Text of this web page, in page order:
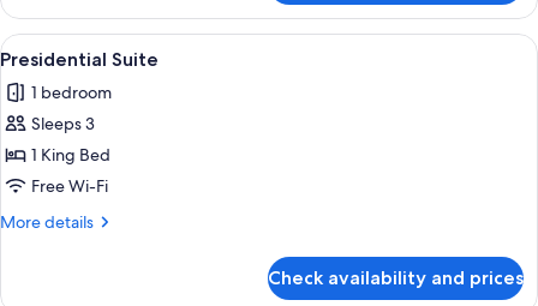
View
Room
View
all
photos
for
Presidential
Suite
A high-rise hotel interior with
8
Presidential Suite
1 bedroom
Sleeps 3
1 King Bed
Free Wi-Fi
More details
More
Check availability and prices